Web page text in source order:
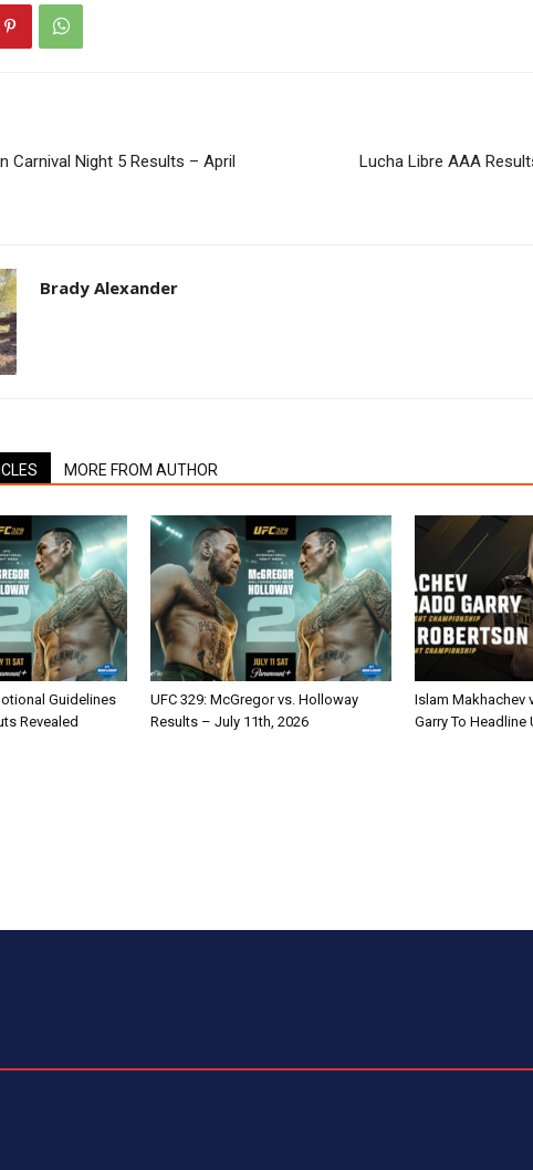
Carnival Night 5 Results – April
Lucha Libre AAA
Brady Alexander
MORE FROM AUTHOR
Guidelines
Revealed
UFC 329: McGregor vs. Holloway
Results – July 11th, 2026
Islam Makhachev
Garry To Headline